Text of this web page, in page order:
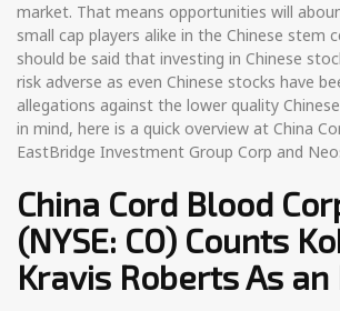
market. That means opportunities will
small cap players alike in the Chinese stem
should be said that investing in Chinese
risk adverse as even Chinese stocks have
allegations against the lower quality
in mind, here is a quick overview at China
EastBridge Investment Group Corp and
China Cord Blood
(NYSE: CO) Counts
Kravis Roberts As